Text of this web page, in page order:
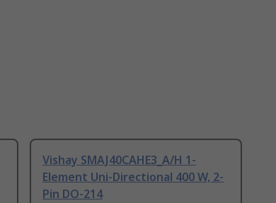
Vishay SMAJ40CAHE3_A/H 1-
Element Uni-Directional 400 W, 2-
Pin DO-214